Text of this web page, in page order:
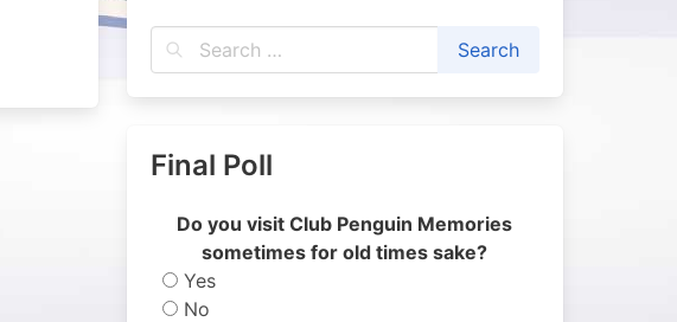
Final Poll
Do you visit Club Penguin Memories
sometimes for old times sake?
Yes
No